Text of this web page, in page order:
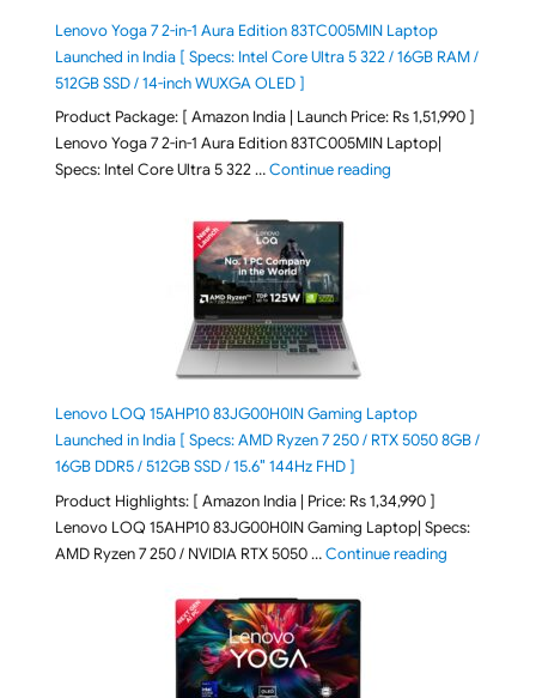
Lenovo Yoga 7 2-in-1 Aura Edition 83TC005MIN Laptop
Launched in India [ Specs: Intel Core Ultra 5 322 / 16GB RAM /
512GB SSD / 14-inch WUXGA OLED ]
Product Package: [ Amazon India | Launch Price: Rs 1,51,990 ]
Lenovo Yoga 7 2-in-1 Aura Edition 83TC005MIN Laptop|
Specs: Intel Core Ultra 5 322 …Continue reading"Lenovo Yoga 7 2-
Lenovo LOQ 15AHP10 83JG00H0IN Gaming Laptop
Launched in India [ Specs: AMD Ryzen 7 250 / RTX 5050 8GB /
16GB DDR5 / 512GB SSD / 15.6″ 144Hz FHD ]
Product Highlights: [ Amazon India | Price: Rs 1,34,990 ]
Lenovo LOQ 15AHP10 83JG00H0IN Gaming Laptop| Specs:
AMD Ryzen 7 250 / NVIDIA RTX 5050 …Continue reading"Lenovo